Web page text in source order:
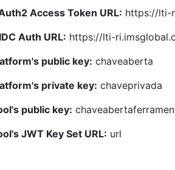
Access Token URL: https://lti-
Auth URL: https://lti-
public key: chaveaberta
private key: chaveprivada
public key:
JWT Key Set URL: url